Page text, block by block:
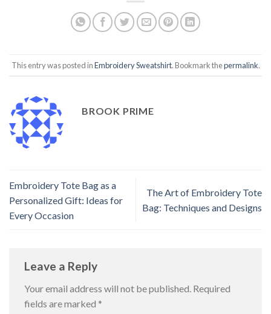
This entry was posted inEmbroidery Sweatshirt. Bookmark thepermalink.
BROOK PRIME
Embroidery Tote Bag as a
Personalized Gift: Ideas for
Every Occasion
The Art of Embroidery Tote
Bag: Techniques and Designs
Leave a Reply
Your email address will not be published. Required
fields are marked *